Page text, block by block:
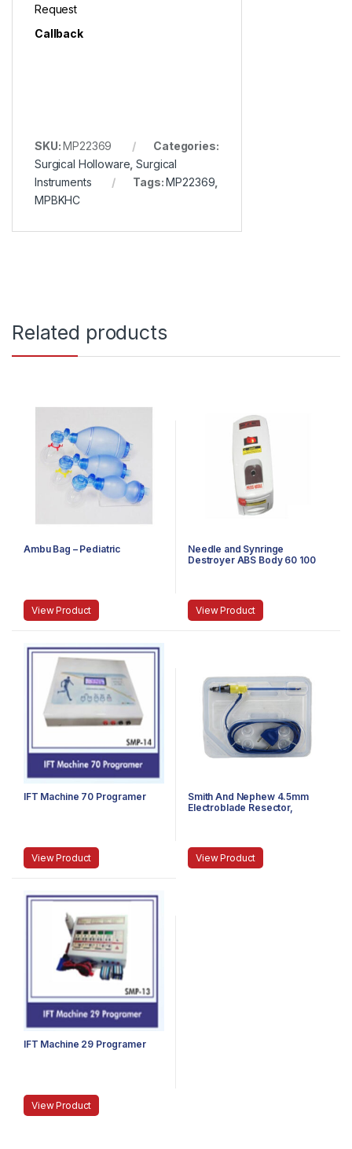
Request
Callback
SKU:MP22369
Categories:
Surgical Holloware ,Surgical
Instruments
Tags:MP22369
MPBKHC
Related products
Ambu Bag – Pediatric
View Product
Needle and Synringe
Destroyer ABS Body 60 100
View Product
IFT Machine 70 Programer
View Product
Smith And Nephew 4.5mm
Electroblade Resector,
View Product
IFT Machine 29 Programer
View Product